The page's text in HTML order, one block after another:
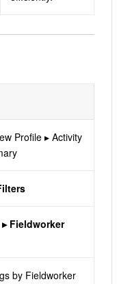
Profile ▸ Activity
Fieldworker
by Fieldworker